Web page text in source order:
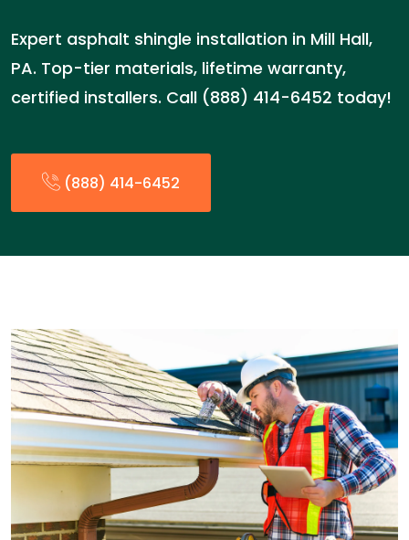
Expert asphalt shingle installation in Mill Hall,
PA. Top-tier materials, lifetime warranty,
certified installers. Call (888) 414-6452 today!
(888) 414-6452